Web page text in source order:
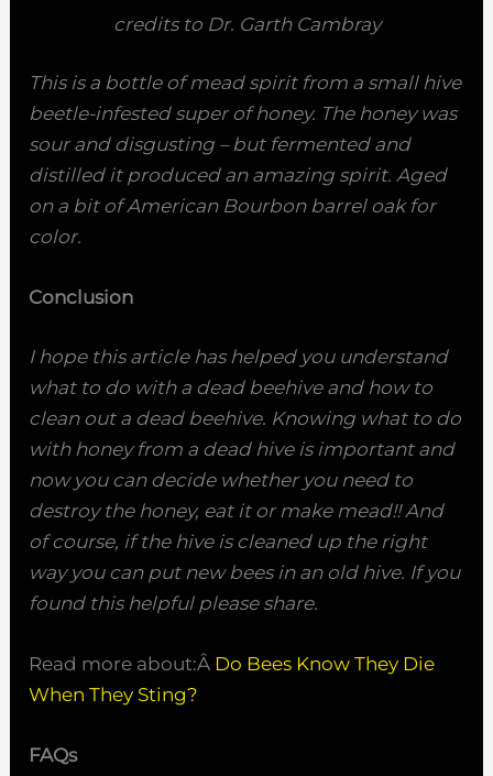
credits to Dr. Garth Cambray
This is a bottle of mead spirit from a small hive
beetle-infested super of honey. The honey was
sour and disgusting – but fermented and
distilled it produced an amazing spirit. Aged
on a bit of American Bourbon barrel oak for
color.
Conclusion
I hope this article has helped you understand
what to do with a dead beehive and how to
clean out a dead beehive. Knowing what to do
with honey from a dead hive is important and
now you can decide whether you need to
destroy the honey, eat it or make mead!! And
of course, if the hive is cleaned up the right
way you can put new bees in an old hive. If you
found this helpful please share.
Read more about:Â Do Bees Know They Die
When They Sting?
FAQs